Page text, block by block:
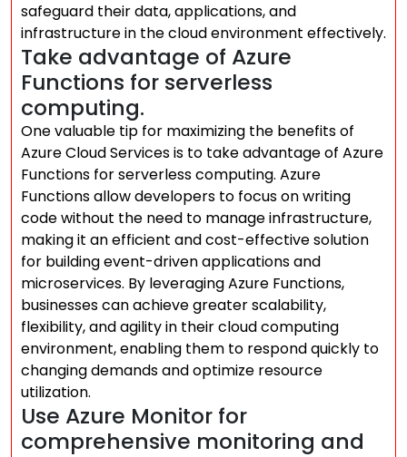
safeguard their data, applications, and
infrastructure in the cloud environment effectively.
Take advantage of Azure
Functions for serverless
computing.
One valuable tip for maximizing the benefits of
Azure Cloud Services is to take advantage of Azure
Functions for serverless computing. Azure
Functions allow developers to focus on writing
code without the need to manage infrastructure,
making it an efficient and cost-effective solution
for building event-driven applications and
microservices. By leveraging Azure Functions,
businesses can achieve greater scalability,
flexibility, and agility in their cloud computing
environment, enabling them to respond quickly to
changing demands and optimize resource
utilization.
Use Azure Monitor for
comprehensive monitoring and